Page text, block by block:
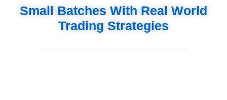
Small Batches With Real World
Trading Strategies